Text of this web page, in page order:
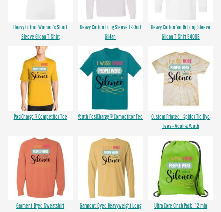
Heavy Cotton Women's Short
Sleeve Gildan T-Shirt
Heavy Cotton Long Sleeve T-Shirt
Gildan
Heavy Cotton Youth Long Sleeve
Gildan T-Shirt 5400B
PosiCharge ® Competitor Tee Youth PosiCharge ® Competitor Tee
Custom Printed - Spider Tie Dye
Tees - Adult & Youth
Garment-Dyed Sweatshirt
Garment-Dyed Heavyweight Long
Ultra Core Cinch Pack - 12 min